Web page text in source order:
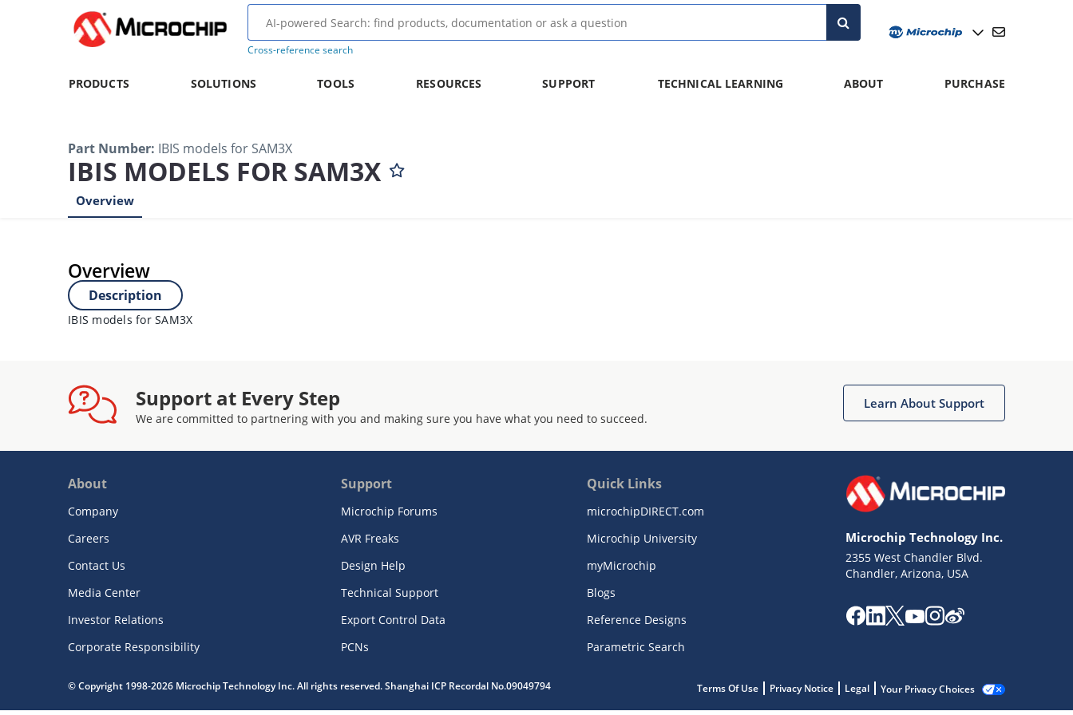
Cross-reference search
PRODUCTS SOLUTIONS TOOLS RESOURCES SUPPORT TECHNICAL LEARNING ABOUT PURCHASE
Part Number: IBIS models for SAM3X
IBIS MODELS FOR SAM3X
Overview
Overview
Description
IBIS models for SAM3X
Support at Every Step
We are committed to partnering with you and making sure you have what you need to succeed.
Learn About Support
About
Company
Careers
Contact Us
Media Center
Investor Relations
Corporate Responsibility
Support
Microchip Forums
AVR Freaks
Design Help
Technical Support
Export Control Data
PCNs
Quick Links
microchipDIRECT.com
Microchip University
myMicrochip
Blogs
Reference Designs
Parametric Search
Microchip Technology Inc.
2355 West Chandler Blvd.
Chandler, Arizona, USA
© Copyright 1998-2026 Microchip Technology Inc. All rights reserved. Shanghai ICP Recordal No.09049794 Terms Of Use Privacy Notice Legal Your Privacy Choices